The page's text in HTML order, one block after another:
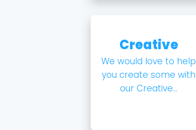
Creative
We would love to help
you create some with
our Creative...